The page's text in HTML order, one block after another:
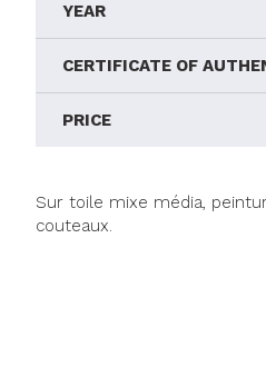
YEAR
CERTIFICATE OF
PRICE
Sur toile mixe média,
couteaux.